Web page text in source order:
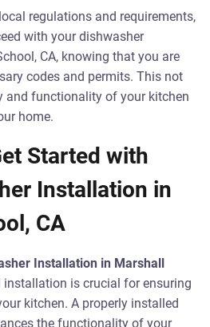
regulations and requirements,
with your dishwasher
CA, knowing that you are
codes and permits. This not
and functionality of your kitchen
home.
Started with
Installation in
CA
Installation in Marshall
installation is crucial for ensuring
kitchen. A properly installed
the functionality of your